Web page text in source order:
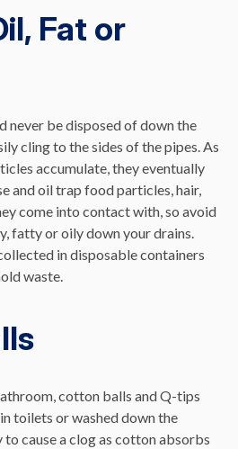
Fat or
never be disposed of down the
cling to the sides of the pipes. As
accumulate, they eventually
and oil trap food particles, hair,
come into contact with, so avoid
fatty or oily down your drains.
in disposable containers
waste.
cotton balls and Q-tips
toilets or washed down the
to cause a clog as cotton absorbs